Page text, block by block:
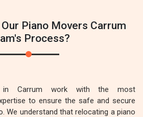
Piano Movers Carrum
Process?
in Carrum work with the most
to ensure the safe and secure
We understand that relocating a piano